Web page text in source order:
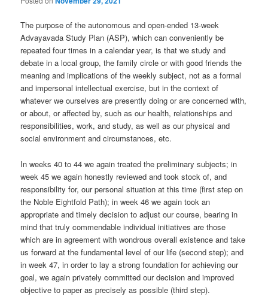
The purpose of the autonomous and open-ended 13-week
Advayavada Study Plan (ASP), which can conveniently be
repeated four times in a calendar year, is that we study and
debate in a local group, the family circle or with good friends the
meaning and implications of the weekly subject, not as a formal
and impersonal intellectual exercise, but in the context of
whatever we ourselves are presently doing or are concerned with,
or about, or affected by, such as our health, relationships and
responsibilities, work, and study, as well as our physical and
social environment and circumstances, etc.
In weeks 40 to 44 we again treated the preliminary subjects; in
week 45 we again honestly reviewed and took stock of, and
responsibility for, our personal situation at this time (first step on
the Noble Eightfold Path); in week 46 we again took an
appropriate and timely decision to adjust our course, bearing in
mind that truly commendable individual initiatives are those
which are in agreement with wondrous overall existence and take
us forward at the fundamental level of our life (second step); and
in week 47, in order to lay a strong foundation for achieving our
goal, we again privately committed our decision and improved
objective to paper as precisely as possible (third step).